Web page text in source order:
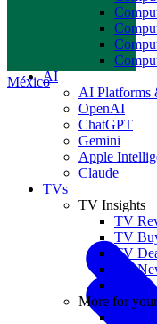
MéxicoAI
AI Platforms
OpenAI
ChatGPT
Gemini
Apple
Claude
TVs
TV Insights
TV
TV
TV
TV
TVs
More for